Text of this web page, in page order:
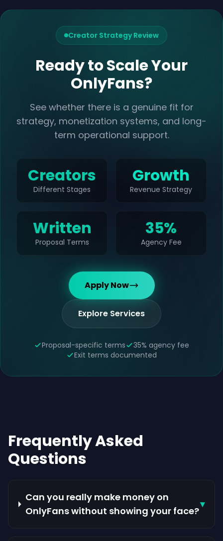
Creator Strategy Review
Ready to Scale Your
OnlyFans?
See whether there is a genuine fit for
strategy, monetization systems, and long-
term operational support.
Creators
Different Stages
Growth
Revenue Strategy
Written
Proposal Terms
35%
Agency Fee
Apply Now
Explore Services
Proposal-specific terms
35% agency fee
Exit terms documented
Frequently Asked
Questions
Can you really make money on
OnlyFans without showing your face?
▾